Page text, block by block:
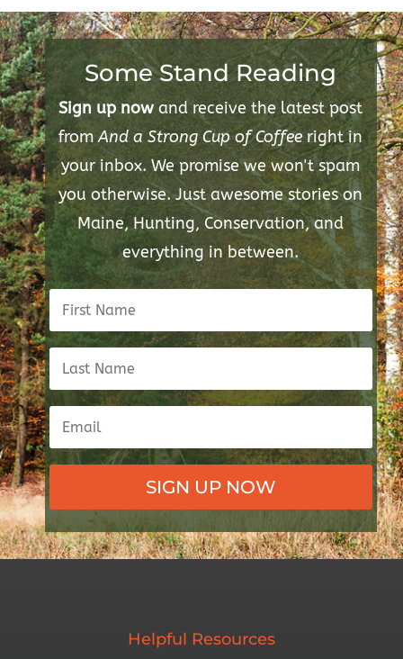
Some Stand Reading
Sign up nowand receive the latest post
fromAnd a Strong Cup of Coffeeright in
your inbox. We promise we won't spam
you otherwise. Just awesome stories on
Maine, Hunting, Conservation, and
everything in between.
SIGN UP NOW
Helpful Resources